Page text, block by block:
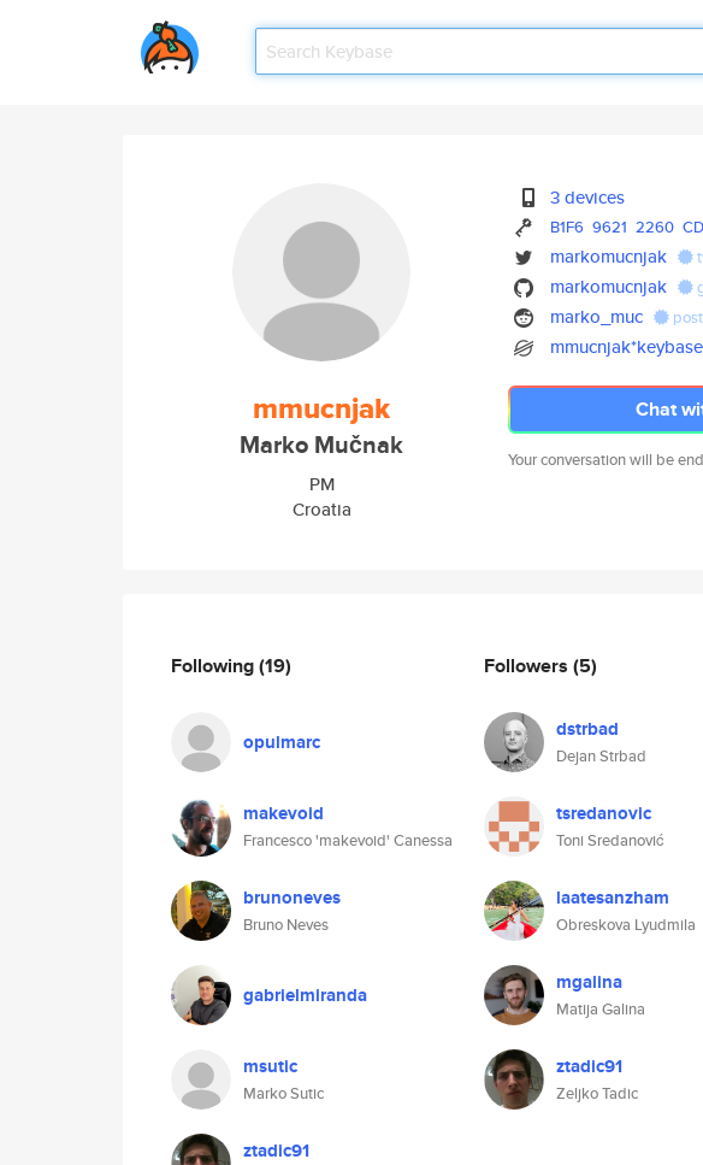
mmucnjak
Marko Mučnak
PM
Croatia
3 devices
B1F6 9621 2260
markomucnjak
markomucnjak
marko_muc post
Chat
Your conversation will be
Following(19)
opulmarc
makevoid
Francesco 'makevoid' Canessa
brunoneves
Bruno Neves
gabrielmiranda
msutic
Marko Sutic
ztadic91
Followers (5)
dstrbad
Dejan Strbad
tsredanovic
Toni Sredanović
laatesanzham
Obreskova Lyudmila
mgalina
Matija Galina
ztadic91
Zeljko Tadic